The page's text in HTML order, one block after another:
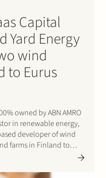
Capital
Yard Energy
wind
to Eurus
owned by ABN AMRO
in renewable energy,
developer of wind
farms in Finland to